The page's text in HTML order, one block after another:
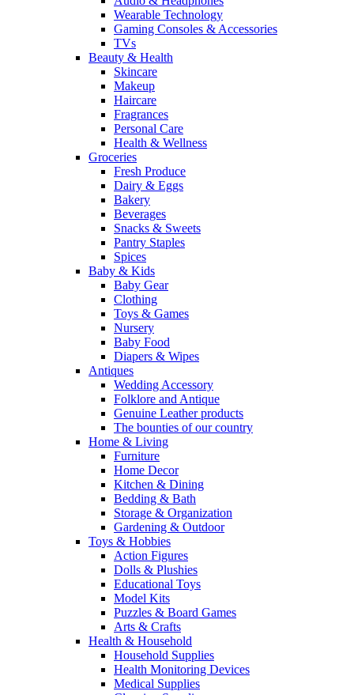
Wearable Technology
Gaming Consoles & Accessories
TVs
Beauty & Health
Skincare
Makeup
Haircare
Fragrances
Personal Care
Health & Wellness
Groceries
Fresh Produce
Dairy & Eggs
Bakery
Beverages
Snacks & Sweets
Pantry Staples
Spices
Baby & Kids
Baby Gear
Clothing
Toys & Games
Nursery
Baby Food
Diapers & Wipes
Antiques
Wedding Accessory
Folklore and Antique
Genuine Leather products
The bounties of our country
Home & Living
Furniture
Home Decor
Kitchen & Dining
Bedding & Bath
Storage & Organization
Gardening & Outdoor
Toys & Hobbies
Action Figures
Dolls & Plushies
Educational Toys
Model Kits
Puzzles & Board Games
Arts & Crafts
Health & Household
Household Supplies
Health Monitoring Devices
Medical Supplies